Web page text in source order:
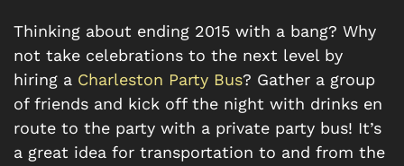
Thinking about ending 2015 with a bang? Why
not take celebrations to the next level by
hiring a Charleston Party Bus? Gather a group
of friends and kick off the night with drinks en
route to the party with a private party bus! It’s
a great idea for transportation to and from the